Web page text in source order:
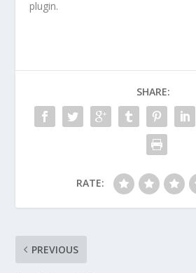
plugin.
SHARE:
RATE:
PREVIOUS